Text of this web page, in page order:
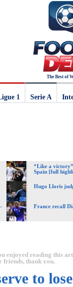
The Best of
1
Serie A
“Like a
Spain [full
Hugo Lloris
France recall
enjoyed reading this
friends, thank you.
to lose